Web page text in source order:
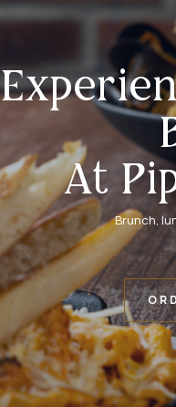
At
Brunch,